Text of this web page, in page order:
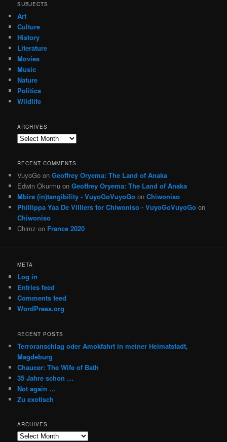
SUBJECTS
Art
Culture
History
Literature
Movies
Music
Nature
Politics
Wildlife
ARCHIVES
Archives
RECENT COMMENTS
VuyoGo onGeoffrey Oryema: The Land of Anaka
Edwin Okurmu onGeoffrey Oryema: The Land of Anaka
Mbira (in)tangibility - VuyoGoVuyoGo onChiwoniso
Phillippa Yaa De Villiers for Chiwoniso - VuyoGoVuyoGo on
Chiwoniso
Chimz on France 2020
META
Log in
Entries feed
Comments feed
WordPress.org
RECENT POSTS
Terroranschlag oder Amokfahrt in meiner Heimatstadt,
Magdeburg
Chaucer: The Wife of Bath
35 Jahre schon …
Not again …
Zu exotisch
ARCHIVES
Archives